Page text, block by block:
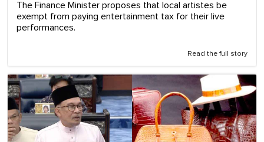
The Finance Minister proposes that local artistes be
exempt from paying entertainment tax for their live
performances.
Read the full story